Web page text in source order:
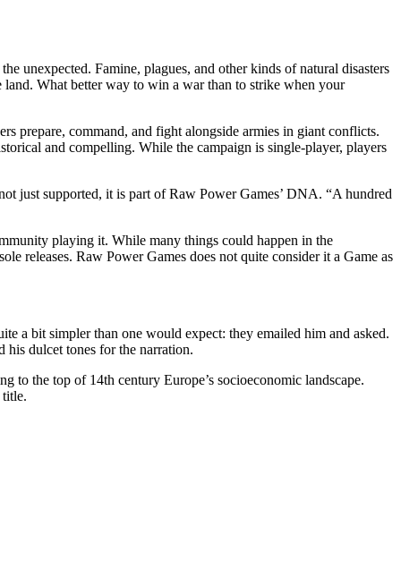
unexpected. Famine, plagues, and other kinds of natural disasters
What better way to win a war than to strike when your
prepare, command, and fight alongside armies in giant conflicts.
and compelling. While the campaign is single-player, players
just supported, it is part of Raw Power Games’ DNA. “A hundred
playing it. While many things could happen in the
releases. Raw Power Games does not quite consider it a Game as
a bit simpler than one would expect: they emailed him and asked.
dulcet tones for the narration.
to the top of 14th century Europe’s socioeconomic landscape.